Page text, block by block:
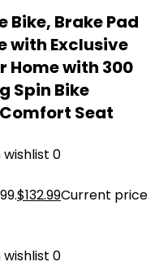
Bike, Brake Pad
with Exclusive
Home with 300
Spin Bike
Seat
0
$132.99Current price
0